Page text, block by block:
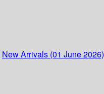
New Arrivals (01 June 2026)